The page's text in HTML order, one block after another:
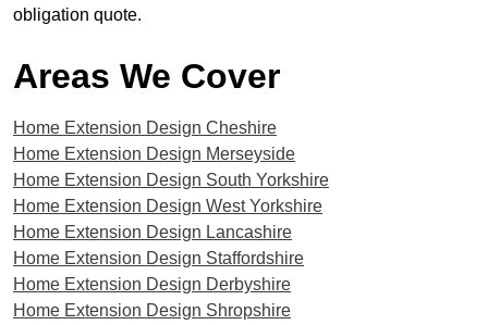
obligation quote.
Areas We Cover
Home Extension Design Cheshire
Home Extension Design Merseyside
Home Extension Design South Yorkshire
Home Extension Design West Yorkshire
Home Extension Design Lancashire
Home Extension Design Staffordshire
Home Extension Design Derbyshire
Home Extension Design Shropshire